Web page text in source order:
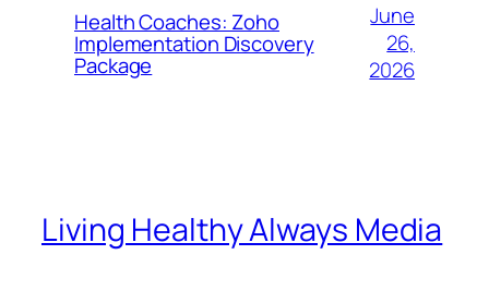
Health Coaches: Zoho
Implementation Discovery
Package
June
26,
2026
Living Healthy Always Media